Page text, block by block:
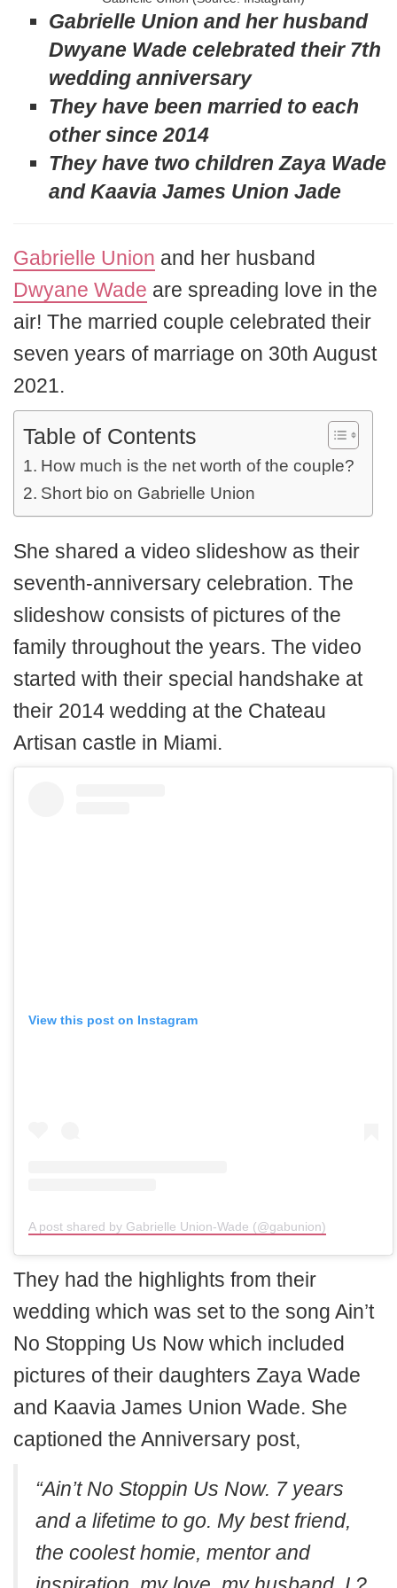
Gabrielle Union and her husband
Dwyane Wade celebrated their 7th
wedding anniversary
They have been married to each
other since 2014
They have two children Zaya Wade
and Kaavia James Union Jade
Gabrielle Union and her husband
Dwyane Wade are spreading love in the
air! The married couple celebrated their
seven years of marriage on 30th August
2021.
Table of Contents
How much is the net worth of the couple?
Short bio on Gabrielle Union
She shared a video slideshow as their
seventh-anniversary celebration. The
slideshow consists of pictures of the
family throughout the years. The video
started with their special handshake at
their 2014 wedding at the Chateau
Artisan castle in Miami.
View this post on Instagram
A post shared by Gabrielle Union-Wade (@gabunion)
They had the highlights from their
wedding which was set to the song Ain’t
No Stopping Us Now which included
pictures of their daughters Zaya Wade
and Kaavia James Union Wade. She
captioned the Anniversary post,
“Ain’t No Stoppin Us Now. 7 years
and a lifetime to go. My best friend,
the coolest homie, mentor and